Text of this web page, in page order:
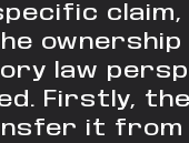
claim,
law
Firstly,
it from